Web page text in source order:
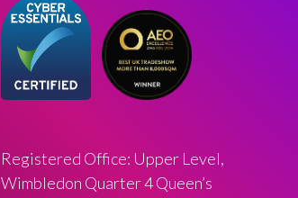
Registered Office: Upper Level,
Wimbledon Quarter 4 Queen’s